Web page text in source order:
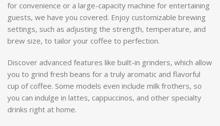
for convenience or a large-capacity machine for entertaining
guests, we have you covered. Enjoy customizable brewing
settings, such as adjusting the strength, temperature, and
brew size, to tailor your coffee to perfection.
Discover advanced features like built-in grinders, which allow
you to grind fresh beans for a truly aromatic and flavorful
cup of coffee. Some models even include milk frothers, so
you can indulge in lattes, cappuccinos, and other specialty
drinks right at home.